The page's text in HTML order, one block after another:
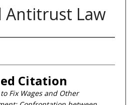
Antitrust Law
Citation
Fix Wages and Other